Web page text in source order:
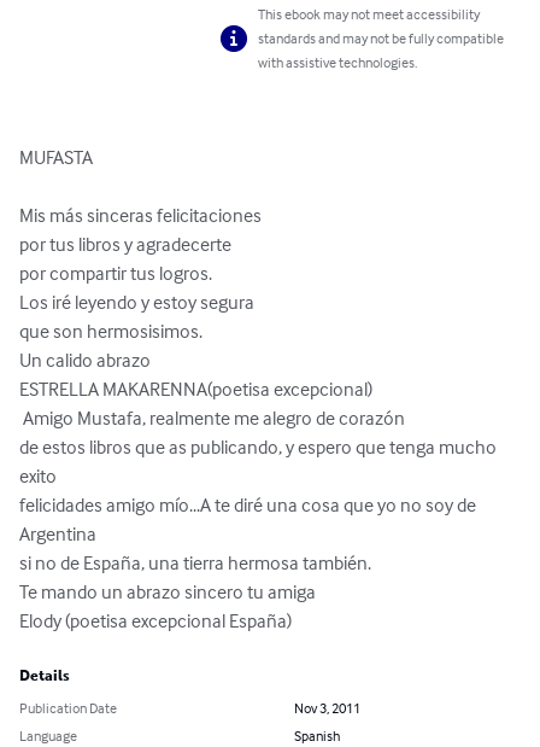
This ebook may not meet accessibility
standards and may not be fully compatible
with assistive technologies.
MUFASTA
Mis más sinceras felicitaciones
por tus libros y agradecerte
por compartir tus logros.
Los iré leyendo y estoy segura
que son hermosisimos.
Un calido abrazo
ESTRELLA MAKARENNA(poetisa excepcional)
de estos libros que as publicando, y espero que tenga mucho
exito
felicidades amigo mío...A te diré una cosa que yo no soy de
Argentina
si no de España, una tierra hermosa también.
Te mando un abrazo sincero tu amiga
Elody (poetisa excepcional España)
Details
Publication Date
Nov 3, 2011
Language
Spanish